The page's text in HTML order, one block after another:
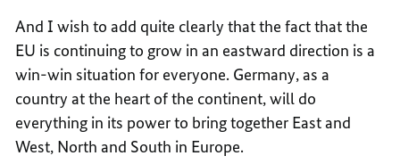
And I wish to add quite clearly that the fact that the
EU is continuing to grow in an eastward direction is a
win-win situation for everyone. Germany, as a
country at the heart of the continent, will do
everything in its power to bring together East and
West, North and South in Europe.